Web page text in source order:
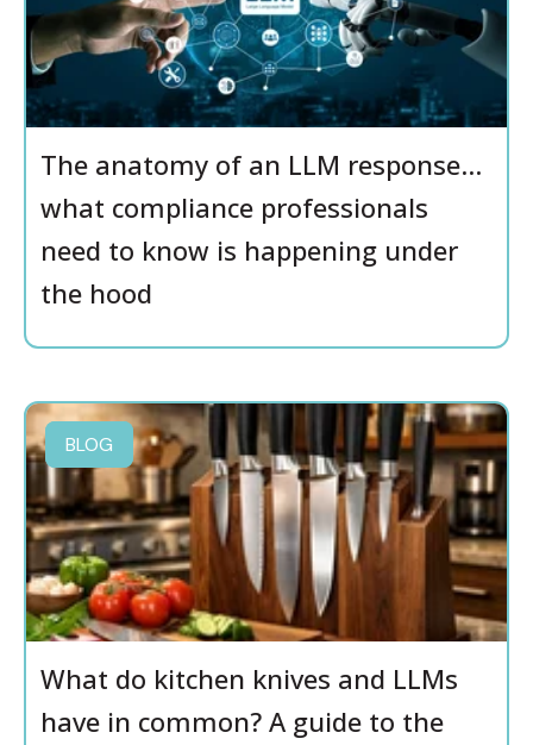
The anatomy of an LLM response…
what compliance professionals
need to know is happening under
the hood
BLOG
What do kitchen knives and LLMs
have in common? A guide to the